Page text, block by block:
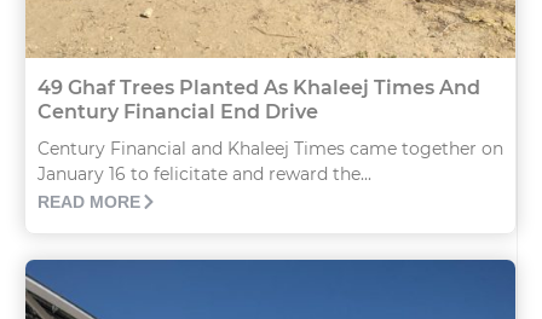
49 Ghaf Trees Planted As Khaleej Times And
Century Financial End Drive
Century Financial and Khaleej Times came together on
January 16 to felicitate and reward the...
READ MORE